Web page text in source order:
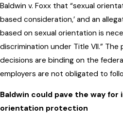
Baldwin v. Foxx that “sexual
based consideration,’ and an
based on sexual orientation is
discrimination under Title VII.” The
decisions are binding on the
employers are not obligated to
Baldwin could pave the way for
orientation protection